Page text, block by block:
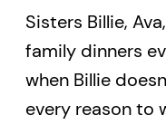
Sisters Billie,
family dinners
when Billie
every reason to